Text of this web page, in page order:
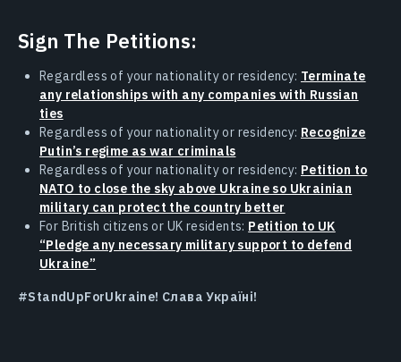
Sign The Petitions:
Regardless of your nationality or residency: Terminate
any relationships with any companies with Russian
ties
Regardless of your nationality or residency: Recognize
Putin’s regime as war criminals
Regardless of your nationality or residency: Petition to
NATO to close the sky above Ukraine so Ukrainian
military can protect the country better
For British citizens or UK residents: Petition to UK
“Pledge any necessary military support to defend
Ukraine”
#StandUpForUkraine! Слава Україні!